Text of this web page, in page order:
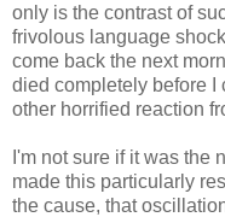
only is the contrast of
frivolous language
come back the next
died completely before I
other horrified reaction
I'm not sure if it was the
made this particularly
the cause, that